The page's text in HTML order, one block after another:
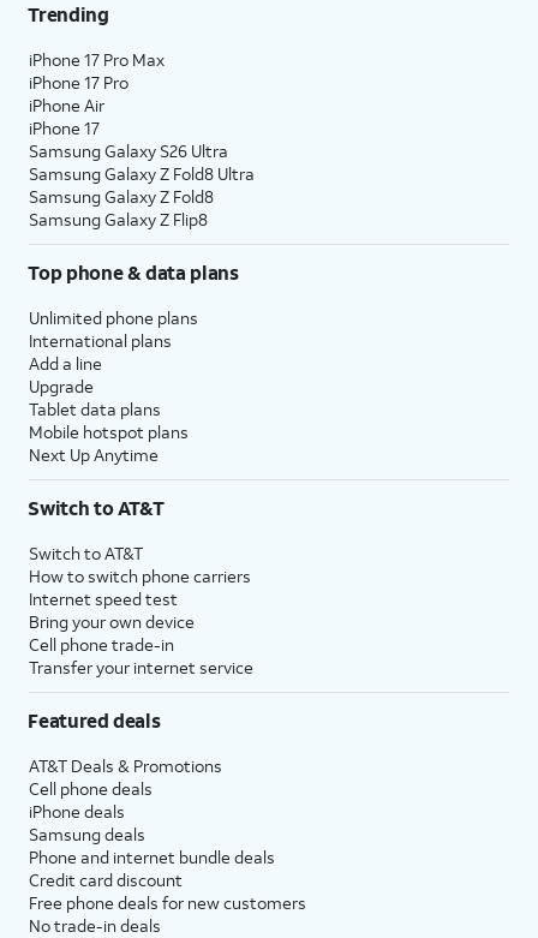
Trending
iPhone 17 Pro Max
iPhone 17 Pro
iPhone Air
iPhone 17
Samsung Galaxy S26 Ultra
Samsung Galaxy Z Fold8 Ultra
Samsung Galaxy Z Fold8
Samsung Galaxy Z Flip8
Top phone & data plans
Unlimited phone plans
International plans
Add a line
Upgrade
Tablet data plans
Mobile hotspot plans
Next Up Anytime
Switch to AT&T
Switch to AT&T
How to switch phone carriers
Internet speed test
Bring your own device
Cell phone trade-in
Transfer your internet service
Featured deals
AT&T Deals & Promotions
Cell phone deals
iPhone deals
Samsung deals
Phone and internet bundle deals
Credit card discount
Free phone deals for new customers
No trade-in deals